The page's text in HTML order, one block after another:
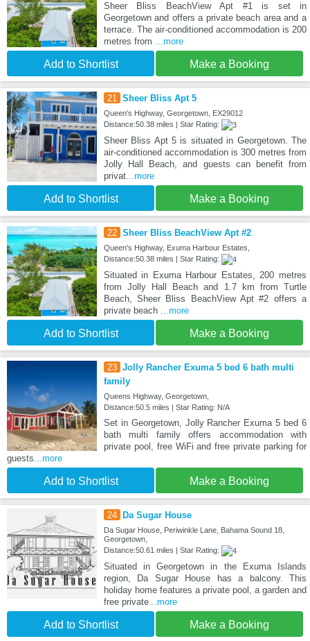
Sheer Bliss BeachView Apt #1 is set in
Georgetown and offers a private beach area and a
terrace. The air-conditioned accommodation is 200
metres from
...more
Add to Shortlist Make a Booking
21 Sheer Bliss Apt 5
Queen's Highway, Georgetown, EX29012
Distance:50.38 miles | Star Rating:
Sheer Bliss Apt 5 is situated in Georgetown. The
air-conditioned accommodation is 300 metres from
Jolly Hall Beach, and guests can benefit from
privat...more
Add to Shortlist Make a Booking
22 Sheer Bliss BeachView Apt #2
Queen's Highway, Exuma Harbour Estates,
Distance:50.38 miles | Star Rating:
Situated in Exuma Harbour Estates, 200 metres
from Jolly Hall Beach and 1.7 km from Turtle
Beach, Sheer Bliss BeachView Apt #2 offers a
private beach
...more
Add to Shortlist Make a Booking
23 Jolly Rancher Exuma 5 bed 6 bath multi
family
Queens Highway, Georgetown,
Distance:50.5 miles | Star Rating: N/A
Set in Georgetown, Jolly Rancher Exuma 5 bed 6
bath multi family offers accommodation with
private pool, free WiFi and free private parking for
guests ...more
Add to Shortlist Make a Booking
24 Da Sugar House
Da Sugar House, Periwinkle Lane, Bahama Sound 18,
Georgetown,
Distance:50.61 miles | Star Rating:
Situated in Georgetown in the Exuma Islands
region, Da Sugar House has a balcony. This
holiday home features a private pool, a garden and
free private...more
Add to Shortlist Make a Booking